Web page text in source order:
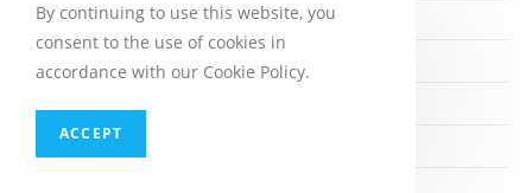
April 1998
March 1998
By continuing to use this website, you
consent to the use of cookies in
accordance with our Cookie Policy.
ACCEPT